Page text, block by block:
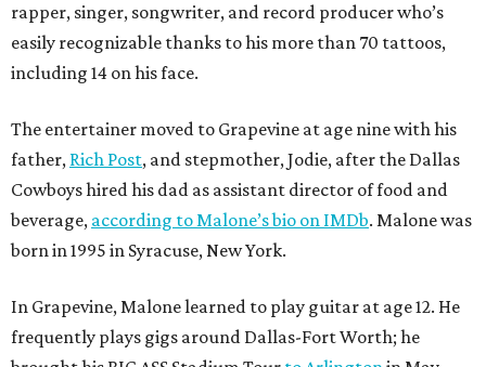
rapper, singer, songwriter, and record producer who’s
easily recognizable thanks to his more than 70 tattoos,
including 14 on his face.
The entertainer moved to Grapevine at age nine with his
father, Rich Post, and stepmother, Jodie, after the Dallas
Cowboys hired his dad as assistant director of food and
beverage, according to Malone’s bio on IMDb. Malone was
born in 1995 in Syracuse, New York.
In Grapevine, Malone learned to play guitar at age 12. He
frequently plays gigs around Dallas-Fort Worth; he